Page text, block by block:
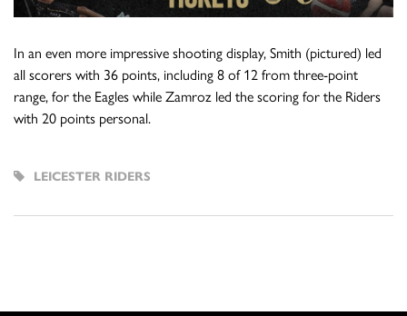
In an even more impressive shooting display, Smith (pictured) led
all scorers with 36 points, including 8 of 12 from three-point
range, for the Eagles while Zamroz led the scoring for the Riders
with 20 points personal.
LEICESTER RIDERS